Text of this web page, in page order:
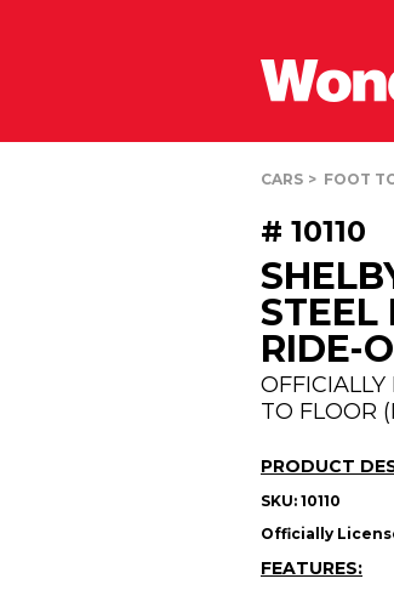
CARS FOOT
# 10110
STEEL
RIDE-
TO FLOOR
PRODUCT
SKU: 10110
Officially
FEATURES: